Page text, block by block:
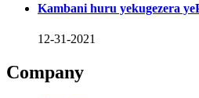
Kambani huru yekugezera
12-31-2021
Company